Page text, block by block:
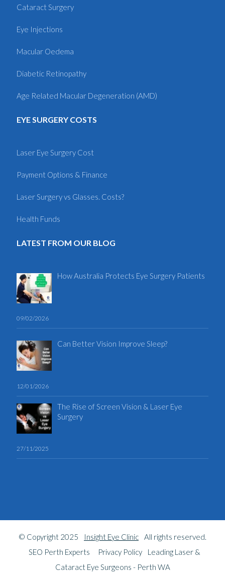
Cataract Surgery
Eye Injections
Macular Oedema
Diabetic Retinopathy
Age Related Macular Degeneration (AMD)
EYE SURGERY COSTS
Laser Eye Surgery Cost
Payment Options & Finance
Laser Surgery vs Glasses. Costs?
Health Funds
LATEST FROM OUR BLOG
How Australia Protects Eye Surgery Patients
09/02/2026
Can Better Vision Improve Sleep?
12/01/2026
The Rise of Screen Vision & Laser Eye
Surgery
27/11/2025
© Copyright 2025 Insight Eye Clinic
All rights reserved.
SEO Perth Experts
Privacy Policy
Leading Laser &
Cataract Eye Surgeons - Perth WA